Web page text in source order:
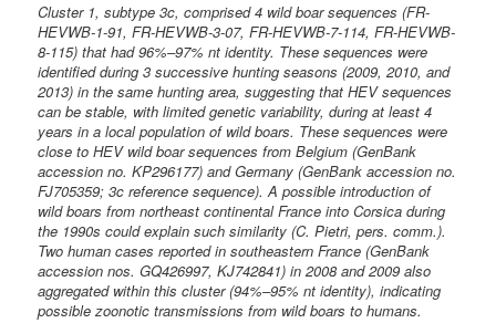
Cluster 1, subtype 3c, comprised 4 wild boar sequences (FR-
HEVWB-1-91, FR-HEVWB-3-07, FR-HEVWB-7-114, FR-HEVWB-
8-115) that had 96%–97% nt identity. These sequences were
identified during 3 successive hunting seasons (2009, 2010, and
2013) in the same hunting area, suggesting that HEV sequences
can be stable, with limited genetic variability, during at least 4
years in a local population of wild boars. These sequences were
close to HEV wild boar sequences from Belgium (GenBank
accession no. KP296177) and Germany (GenBank accession no.
FJ705359; 3c reference sequence). A possible introduction of
wild boars from northeast continental France into Corsica during
the 1990s could explain such similarity (C. Pietri, pers. comm.).
Two human cases reported in southeastern France (GenBank
accession nos. GQ426997, KJ742841) in 2008 and 2009 also
aggregated within this cluster (94%–95% nt identity), indicating
possible zoonotic transmissions from wild boars to humans.